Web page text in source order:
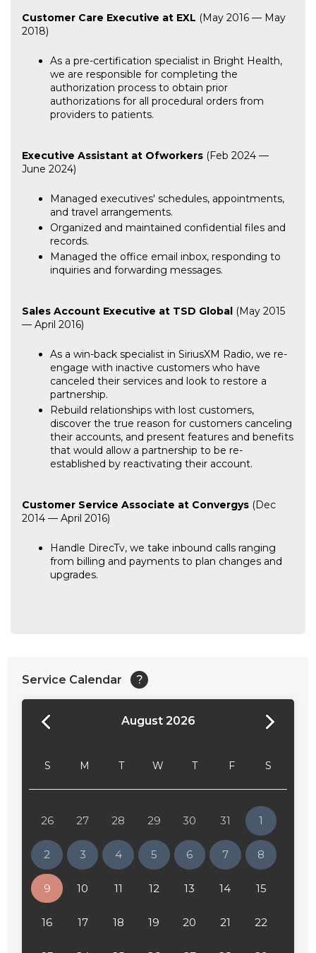
Customer Care Executive at EXL (May 2016 — May
2018)
As a pre-certification specialist in Bright Health,
we are responsible for completing the
authorization process to obtain prior
authorizations for all procedural orders from
providers to patients.
Executive Assistant at Ofworkers (Feb 2024 —
June 2024)
Managed executives' schedules, appointments,
and travel arrangements.
Organized and maintained confidential files and
records.
Managed the office email inbox, responding to
inquiries and forwarding messages.
Sales Account Executive at TSD Global (May 2015
— April 2016)
As a win-back specialist in SiriusXM Radio, we re-
engage with inactive customers who have
canceled their services and look to restore a
partnership.
Rebuild relationships with lost customers,
discover the true reason for customers canceling
their accounts, and present features and benefits
that would allow a partnership to be re-
established by reactivating their account.
Customer Service Associate at Convergys (Dec
2014 — April 2016)
Handle DirecTv, we take inbound calls ranging
from billing and payments to plan changes and
upgrades.
Service Calendar ?
August 2026
S M T W T F S
26 27 28 29 30 31 1
2 3 4 5 6 7 8
9 10 11 12 13 14 15
16 17 18 19 20 21 22